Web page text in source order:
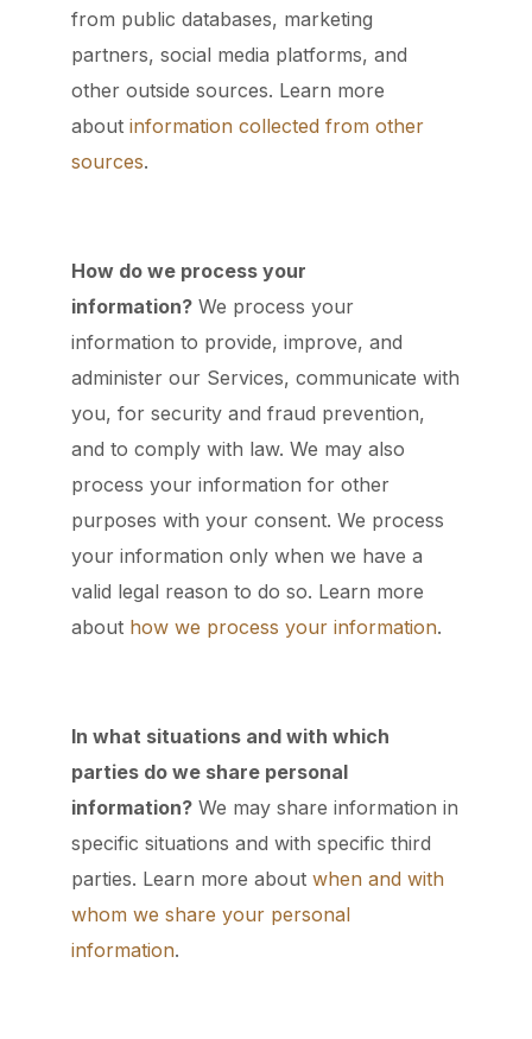
from public databases, marketing
partners, social media platforms, and
other outside sources. Learn more
about information collected from other
sources.
How do we process your
information? We process your
information to provide, improve, and
administer our Services, communicate with
you, for security and fraud prevention,
and to comply with law. We may also
process your information for other
purposes with your consent. We process
your information only when we have a
valid legal reason to do so. Learn more
about how we process your information.
In what situations and with which
parties do we share personal
information? We may share information in
specific situations and with specific third
parties. Learn more about when and with
whom we share your personal
information.